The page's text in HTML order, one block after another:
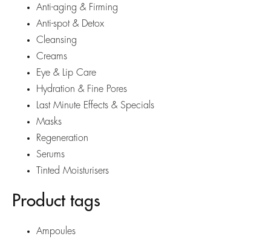
Anti-aging & Firming
Anti-spot & Detox
Cleansing
Creams
Eye & Lip Care
Hydration & Fine Pores
Last Minute Effects & Specials
Masks
Regeneration
Serums
Tinted Moisturisers
Product tags
Ampoules